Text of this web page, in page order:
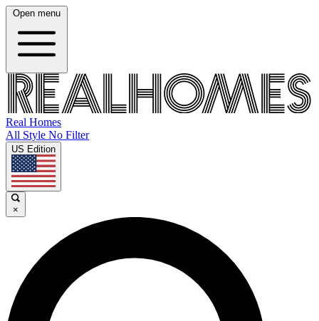
Open menu
Real Homes
All Style No Filter
US Edition
×